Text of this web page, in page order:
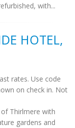
with...
HOTEL,
rates. Use code
on check in. Not
Thirlmere with
gardens and